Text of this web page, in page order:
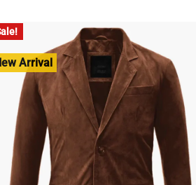
Arrival